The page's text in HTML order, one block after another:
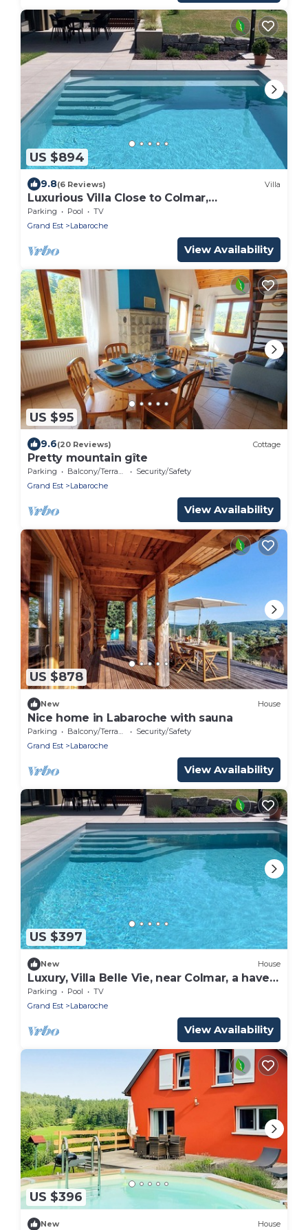
US $894
9.8(6 Reviews) Villa
Luxurious Villa Close to Colmar,
Kaysersberg.
Parking Pool
TV
Grand Est
Labaroche
View Availability
US $95
9.6(20 Reviews) Cottage
Pretty mountain gîte
Parking Balcony/Terrace
Security/Safety
Grand Est
Labaroche
View Availability
US $878
New House
Nice home in Labaroche with sauna
Parking Balcony/Terrace
Security/Safety
Grand Est
Labaroche
View Availability
US $397
New House
Luxury, Villa Belle Vie, near Colmar, a haven
of peace!
Parking Pool
TV
Grand Est
Labaroche
View Availability
US $396
New House